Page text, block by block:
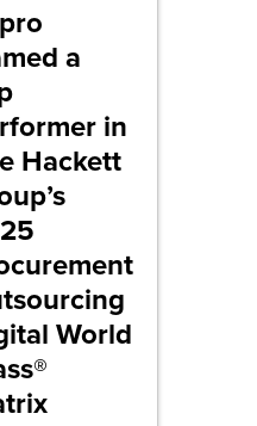
a
in
Hackett
World